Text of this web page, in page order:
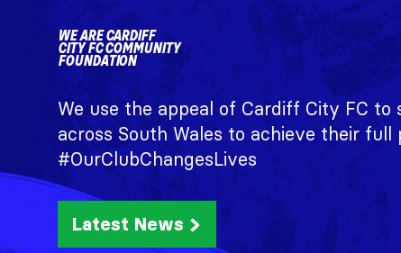
WE ARE CARDIFF
CITY FC COMMUNITY
FOUNDATION
We use the appeal of Cardiff City FC to
across South Wales to achieve their full
#OurClubChangesLives
Latest News